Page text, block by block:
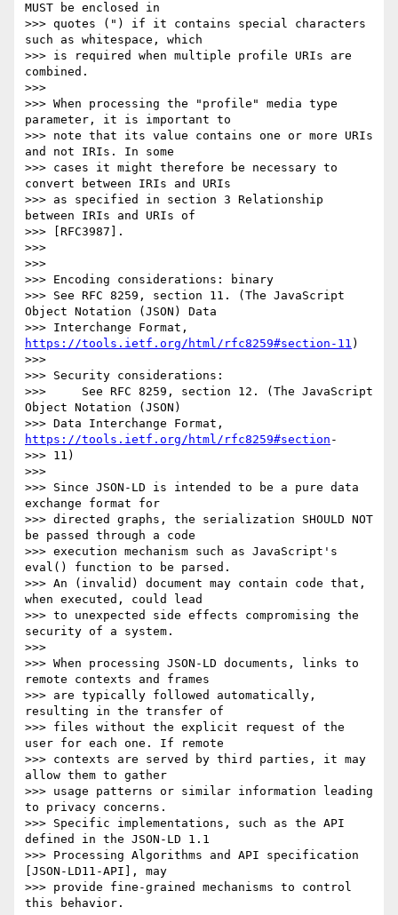
MUST be enclosed in
>>> quotes (") if it contains special characters
such as whitespace, which
>>> is required when multiple profile URIs are
combined.
>>>
>>> When processing the "profile" media type
parameter, it is important to
>>> note that its value contains one or more URIs
and not IRIs. In some
>>> cases it might therefore be necessary to
convert between IRIs and URIs
>>> as specified in section 3 Relationship
between IRIs and URIs of
>>> [RFC3987].
>>>
>>>
>>> Encoding considerations: binary
>>> See RFC 8259, section 11. (The JavaScript
Object Notation (JSON) Data
https://tools.ietf.org/html/rfc8259#section-11 )
>>>
>>> Security considerations:
>>>     See RFC 8259, section 12. (The JavaScript
Object Notation (JSON)
https://tools.ietf.org/html/rfc8259#section -
>>> 11)
>>>
>>> Since JSON-LD is intended to be a pure data
exchange format for
>>> directed graphs, the serialization SHOULD NOT
be passed through a code
>>> execution mechanism such as JavaScript's
eval() function to be parsed.
>>> An (invalid) document may contain code that,
when executed, could lead
>>> to unexpected side effects compromising the
security of a system.
>>>
>>> When processing JSON-LD documents, links to
remote contexts and frames
>>> are typically followed automatically,
resulting in the transfer of
>>> files without the explicit request of the
user for each one. If remote
>>> contexts are served by third parties, it may
allow them to gather
>>> usage patterns or similar information leading
to privacy concerns.
>>> Specific implementations, such as the API
defined in the JSON-LD 1.1
>>> Processing Algorithms and API specification
[JSON-LD11-API], may
>>> provide fine-grained mechanisms to control
this behavior.